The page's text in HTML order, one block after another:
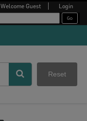
Welcome Guest Login
Reset